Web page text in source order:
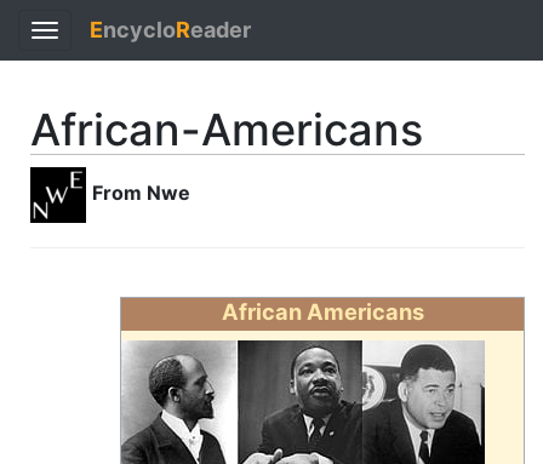
Toggle
navigation
EncycloReader
African-Americans
From Nwe
African Americans